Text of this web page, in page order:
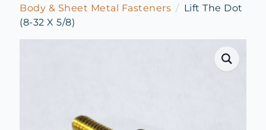
Body & Sheet Metal Fasteners
Lift The Dot
(8-32 X 5/8)